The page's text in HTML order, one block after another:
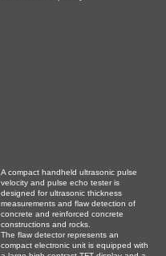
A compact handheld ultrasonic pulse
velocity and pulse echo tester is
designed for ultrasonic thickness
measurements and flaw detection of
concrete and reinforced concrete
constructions and rocks.
The flaw detector represents an
compact electronic unit is equipped with